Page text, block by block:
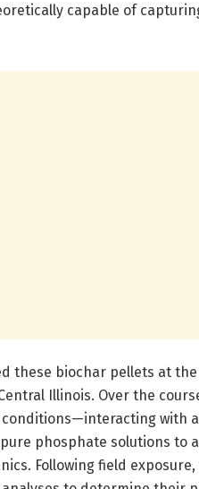
capable of
these biochar pellets at
Illinois. Over the
with
phosphate solutions to
Following field